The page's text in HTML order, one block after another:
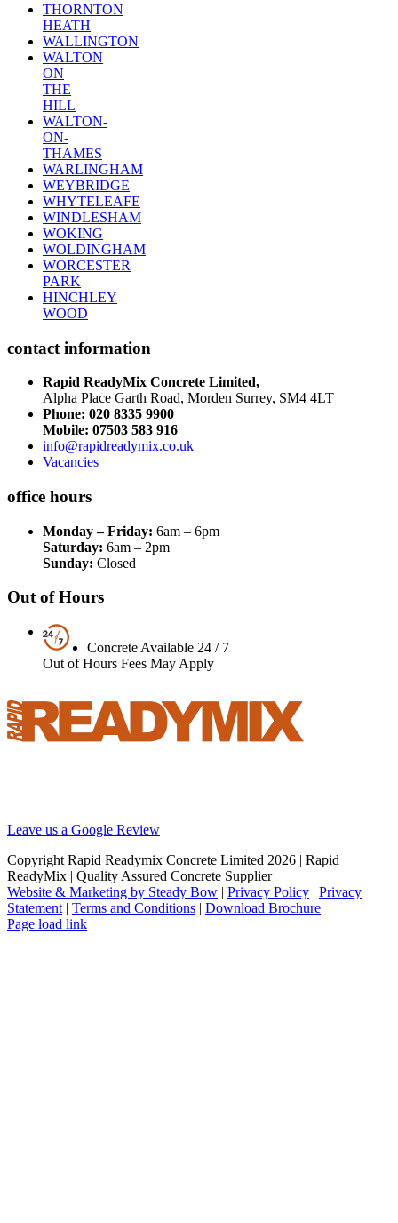
THORNTON
HEATH
WALLINGTON
WALTON
ON
THE
HILL
WALTON-
ON-
THAMES
WARLINGHAM
WEYBRIDGE
WHYTELEAFE
WINDLESHAM
WOKING
WOLDINGHAM
WORCESTER
PARK
HINCHLEY
WOOD
contact information
Rapid ReadyMix Concrete Limited,
Alpha Place Garth Road, Morden Surrey, SM4 4LT
Phone: 020 8335 9900
Mobile: 07503 583 916
info@rapidreadymix.co.uk
Vacancies
office hours
Monday – Friday: 6am – 6pm
Saturday: 6am – 2pm
Sunday: Closed
Out of Hours
Concrete Available 24 / 7
Out of Hours Fees May Apply
Leave us a Google Review
Copyright Rapid Readymix Concrete Limited 2026 | Rapid
ReadyMix | Quality Assured Concrete Supplier
Website & Marketing by Steady Bow | Privacy Policy | Privacy
Statement | Terms and Conditions | Download Brochure
Facebook
X
Instagram
LinkedIn
Page load link